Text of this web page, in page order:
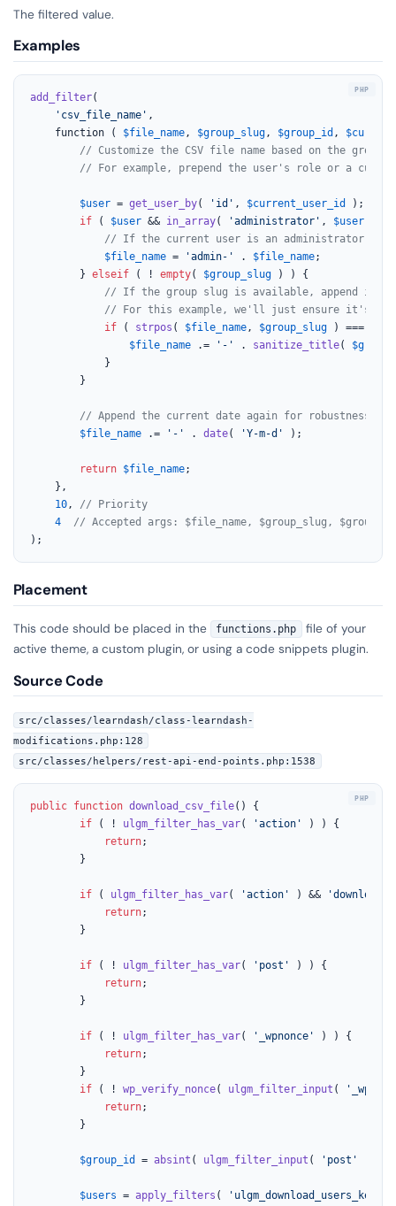
The filtered value.
Examples
add_filter(
'csv_file_name' ,
	function (
$file_name, $group_slug, $group_id ,
// Customize the CSV file name based on the
// For example, prepend the user's role or a
$user = get_user_by( 'id' , $current_user_id
);
if ( $user && in_array( 'administrator' , $user-
// If the current user is an administrator,
$file_name = 'admin-' . $file_name;
		}
elseif ( ! empty( $group_slug ) ) {
// If the group slug is available, append it in
// For this example, we'll just ensure it's
if ( strpos ( $file_name, $group_slug ) ===
$file_name .= '-' . sanitize_title(
// Append the current date again for robustness,
$file_name .= '-' . date( 'Y-m-d' );
return $file_name;
10, // Priority
4
// Accepted args: $file_name, $group_slug,
);
Placement
This code should be placed in the functions.php
file of your
active theme, a custom plugin, or using a code snippets plugin.
Source Code
src/classes/learndash/class-learndash-
modifications.php:128
src/classes/helpers/rest-api-end-points.php:1538
public function download_csv_file( ) {
if ( ! ulgm_filter_has_var( 'action'
) ) {
return;
if ( ulgm_filter_has_var( 'action' ) &&
return;
if ( ! ulgm_filter_has_var( 'post'
) ) {
return;
if ( ! ulgm_filter_has_var( '_wpnonce'
) ) {
return;
if ( ! wp_verify_nonce( ulgm_filter_input (
return;
$group_id = absint ( ulgm_filter_input ( 'post'
$users = apply_filters ( 'ulgm_download_users_keys'